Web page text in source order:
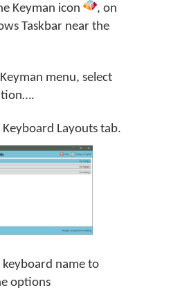
Keyman icon
, on
Taskbar near the
menu, select
Keyboard Layouts tab.
keyboard name to
options